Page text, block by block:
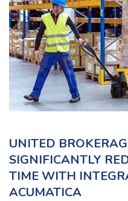
Education
Field Services
Financial Institutions
Government/
HOA Management
Hospitality
UNITED
SIGNIFICANTLY
TIME WITH
ACUMATICA